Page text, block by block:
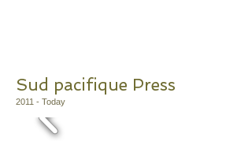
Sud pacifique Press
2011 - Today